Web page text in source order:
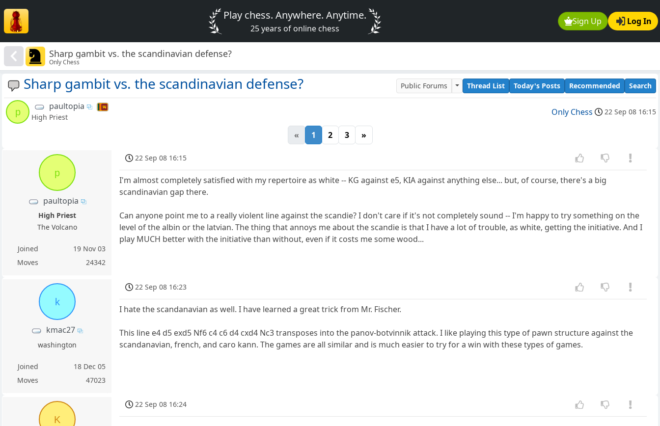
Sign Up Log In
Play chess. Anywhere. Anytime.
25 years of online chess
Sharp gambit vs. the scandinavian defense?
Only Chess
Sharp gambit vs. the scandinavian defense? Public Forums Thread List Today's Posts Recommended Search
p
paultopia
High Priest Only Chess 22 Sep 08 16:15
« 1 2 3 »
p
paultopia
High Priest
The Volcano
Joined
19 Nov 03
Moves
24342
22 Sep 08 16:15
I'm almost completely satisfied with my repertoire as white -- KG against e5, KIA against anything else... but, of course, there's a big
scandinavian gap there.
Can anyone point me to a really violent line against the scandie? I don't care if it's not completely sound -- I'm happy to try something on the
level of the albin or the latvian. The thing that annoys me about the scandie is that I have a lot of trouble, as white, getting the initiative. And I
play MUCH better with the initiative than without, even if it costs me some wood...
k
kmac27
washington
Joined
18 Dec 05
Moves
47023
22 Sep 08 16:23
I hate the scandanavian as well. I have learned a great trick from Mr. Fischer.
This line e4 d5 exd5 Nf6 c4 c6 d4 cxd4 Nc3 transposes into the panov-botvinnik attack. I like playing this type of pawn structure against the
scandanavian, french, and caro kann. The games are all similar and is much easier to try for a win with these types of games.
K
22 Sep 08 16:24